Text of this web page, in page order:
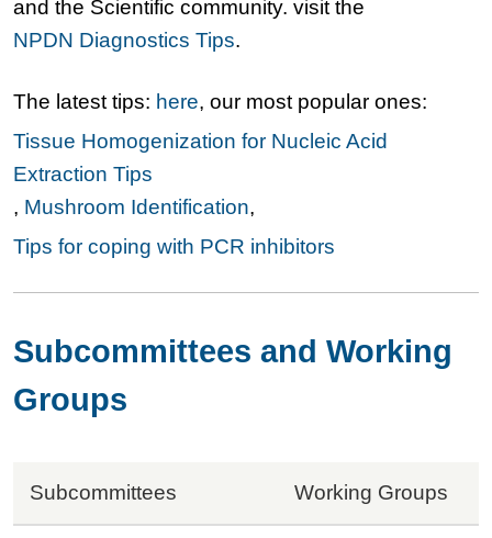
and the Scientific community. visit the
NPDN Diagnostics Tips.
The latest tips: here, our most popular ones:
Tissue Homogenization for Nucleic Acid
Extraction Tips
, Mushroom Identification,
Tips for coping with PCR inhibitors
Subcommittees and Working
Groups
Subcommittees Working Groups